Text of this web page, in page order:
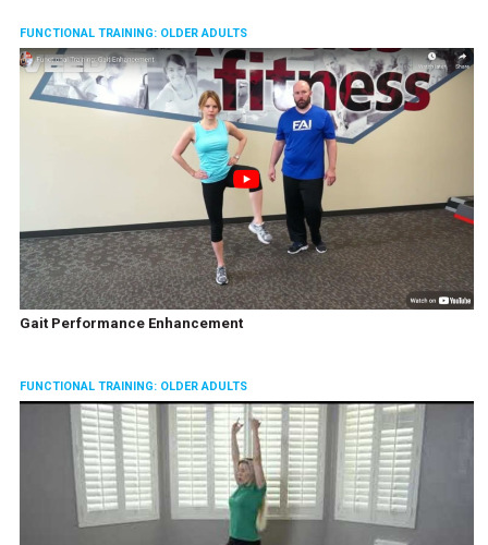
FUNCTIONAL TRAINING: OLDER ADULTS
Gait Performance Enhancement
FUNCTIONAL TRAINING: OLDER ADULTS